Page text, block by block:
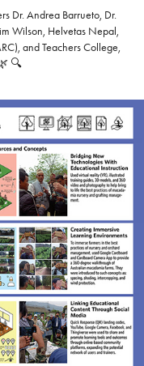
Dr. Andrea Barrueto, Dr.
Wilson, Helvetas Nepal,
and Teachers College,
🔍